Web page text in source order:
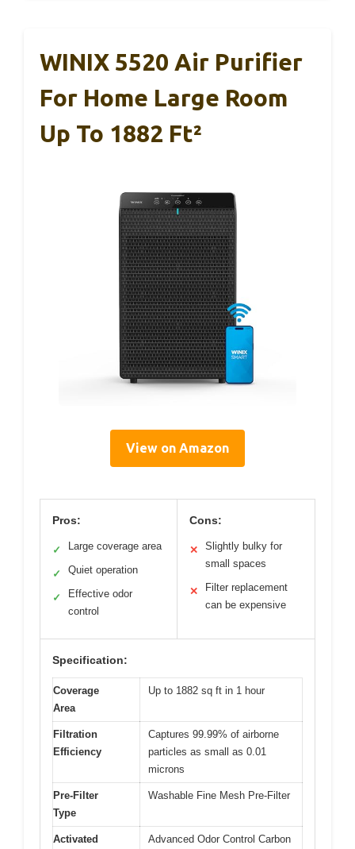
WINIX 5520 Air Purifier
For Home Large Room
Up To 1882 Ft²
View on Amazon
Pros:
✓ Large coverage area
✓ Quiet operation
✓
Effective odor
control
Cons:
✕
Slightly bulky for
small spaces
✕
Filter replacement
can be expensive
Specification:
Coverage
Area
Up to 1882 sq ft in 1 hour
Filtration
Efficiency
Captures 99.99% of airborne
particles as small as 0.01
microns
Pre-Filter
Type
Washable Fine Mesh Pre-Filter
Activated
Advanced Odor Control Carbon